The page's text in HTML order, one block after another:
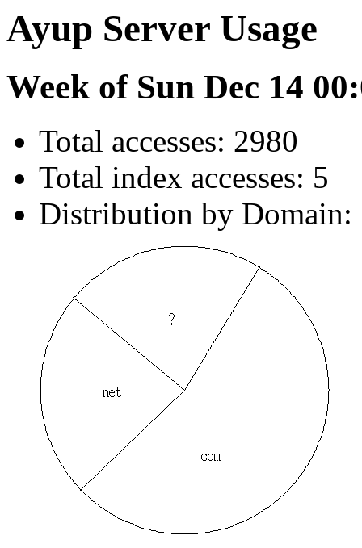
Ayup Server Usage
Week of Sun Dec 14
Total accesses: 2980
Total index accesses: 5
Distribution by Domain: